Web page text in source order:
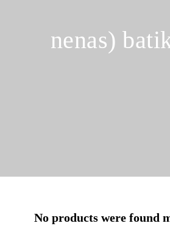
nenas)
No products were found